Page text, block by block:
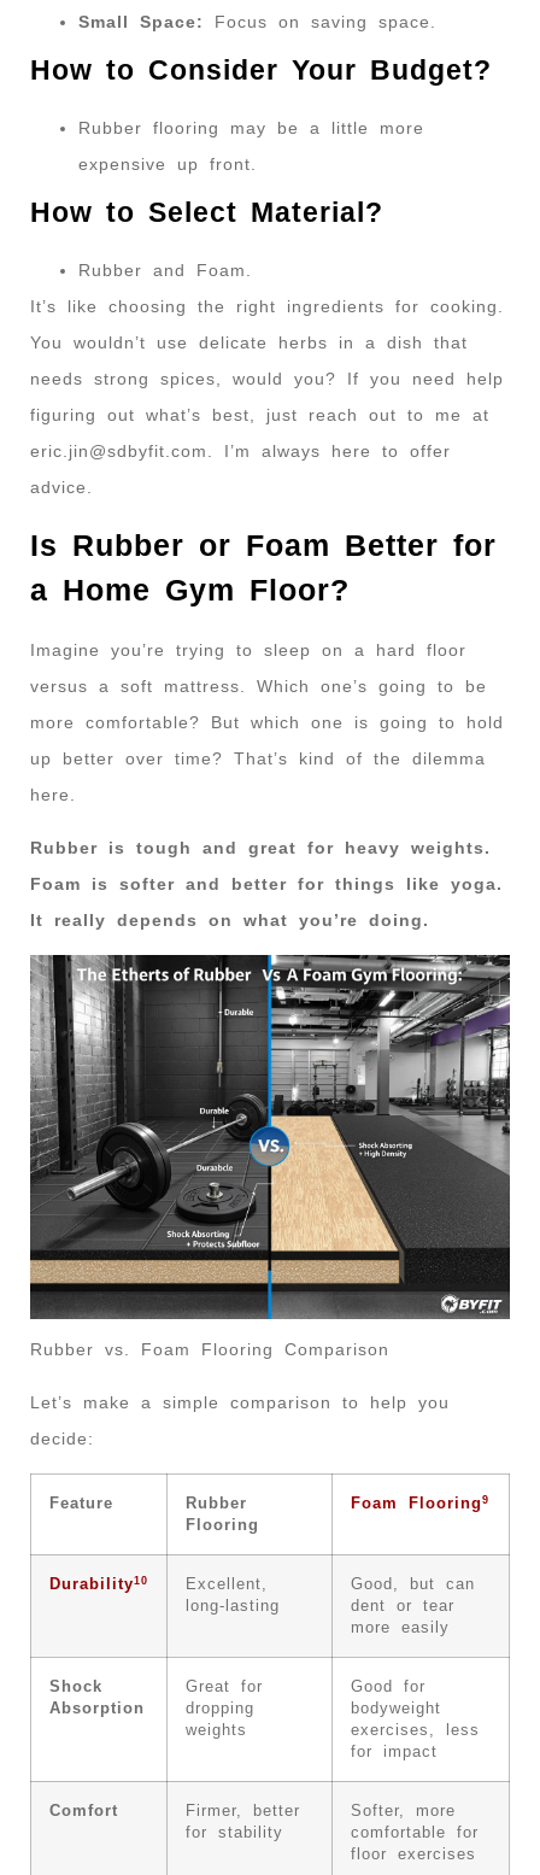
Small Space: Focus on saving space.
How to Consider Your Budget?
Rubber flooring may be a little more
expensive up front.
How to Select Material?
Rubber and Foam.
It’s like choosing the right ingredients for cooking.
You wouldn’t use delicate herbs in a dish that
needs strong spices, would you? If you need help
figuring out what’s best, just reach out to me at
eric.jin@sdbyfit.com. I’m always here to offer
advice.
Is Rubber or Foam Better for
a Home Gym Floor?
Imagine you’re trying to sleep on a hard floor
versus a soft mattress. Which one’s going to be
more comfortable? But which one is going to hold
up better over time? That’s kind of the dilemma
here.
Rubber is tough and great for heavy weights.
Foam is softer and better for things like yoga.
It really depends on what you’re doing.
Rubber vs. Foam Flooring Comparison
Let’s make a simple comparison to help you
decide:
Feature
Rubber
Flooring
Foam Flooring9
Durability10
Excellent,
long-lasting
Good, but can
dent or tear
more easily
Shock
Absorption
Great for
dropping
weights
Good for
bodyweight
exercises, less
for impact
Comfort
Firmer, better
for stability
Softer, more
comfortable for
floor exercises